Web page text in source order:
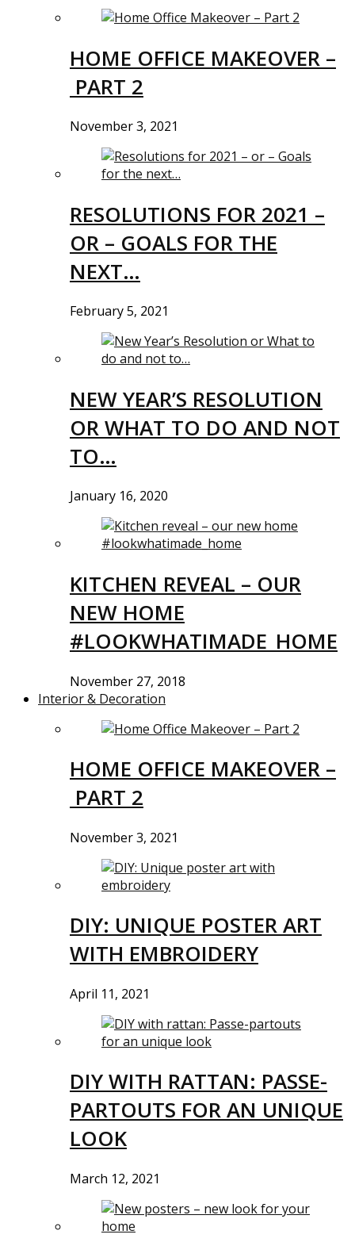
HOME OFFICE MAKEOVER –
PART 2
November 3, 2021
RESOLUTIONS FOR 2021 –
OR – GOALS FOR THE
NEXT…
February 5, 2021
NEW YEAR’S RESOLUTION
OR WHAT TO DO AND NOT
TO…
January 16, 2020
KITCHEN REVEAL – OUR
NEW HOME
#LOOKWHATIMADE_HOME
November 27, 2018
Interior & Decoration
HOME OFFICE MAKEOVER –
PART 2
November 3, 2021
DIY: UNIQUE POSTER ART
WITH EMBROIDERY
April 11, 2021
DIY WITH RATTAN: PASSE-
PARTOUTS FOR AN UNIQUE
LOOK
March 12, 2021